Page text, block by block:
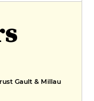
Gault & Millau